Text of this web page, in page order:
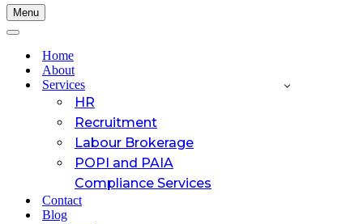
Menu
Navigation
Navigation
Home
About
Services
HR
Recruitment
Labour Brokerage
POPI and PAIA
Compliance Services
Contact
Blog